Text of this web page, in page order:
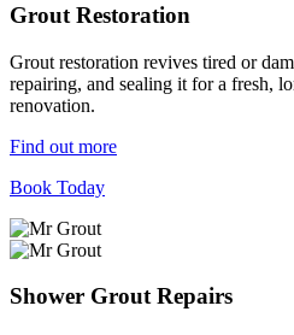
Grout Restoration
Grout restoration revives tired or
repairing, and sealing it for a fresh,
renovation.
Find out more
Book Today
Shower Grout Repairs